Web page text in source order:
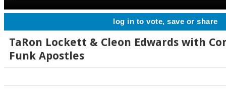
log in to vote, save or share
TaRon Lockett & Cleon Edwards with
Funk Apostles